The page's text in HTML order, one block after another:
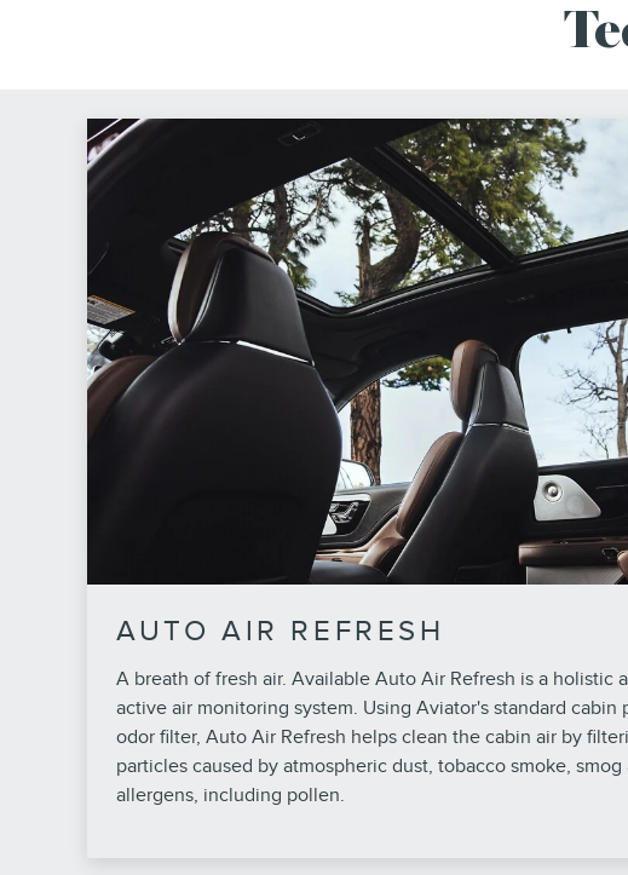
AUTO AIR REFRESH
A breath of fresh air. Available Auto Air Refresh is a holistic
active air monitoring system. Using Aviator's standard cabin
odor filter, Auto Air Refresh helps clean the cabin air by
particles caused by atmospheric dust, tobacco smoke, smog
allergens, including pollen.